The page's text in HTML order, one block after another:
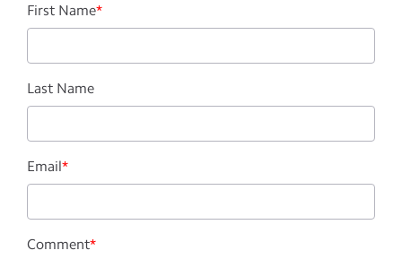
First Name*
Last Name
Email*
Comment*